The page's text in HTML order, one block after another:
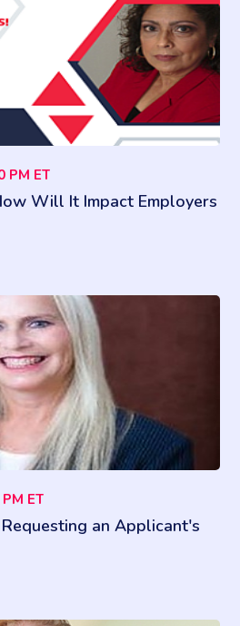
PM ET
Will It Impact Employers
ET
an Applicant's